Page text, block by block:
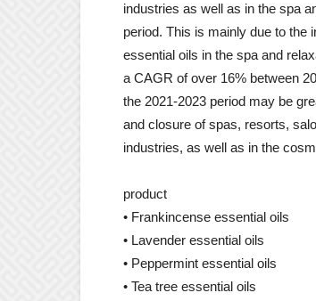
industries as well as in the spa
period. This is mainly due to the
essential oils in the spa and
a CAGR of over 16% between
the 2021-2023 period may be
and closure of spas, resorts,
industries, as well as in the
product
• Frankincense essential oils
• Lavender essential oils
• Peppermint essential oils
• Tea tree essential oils